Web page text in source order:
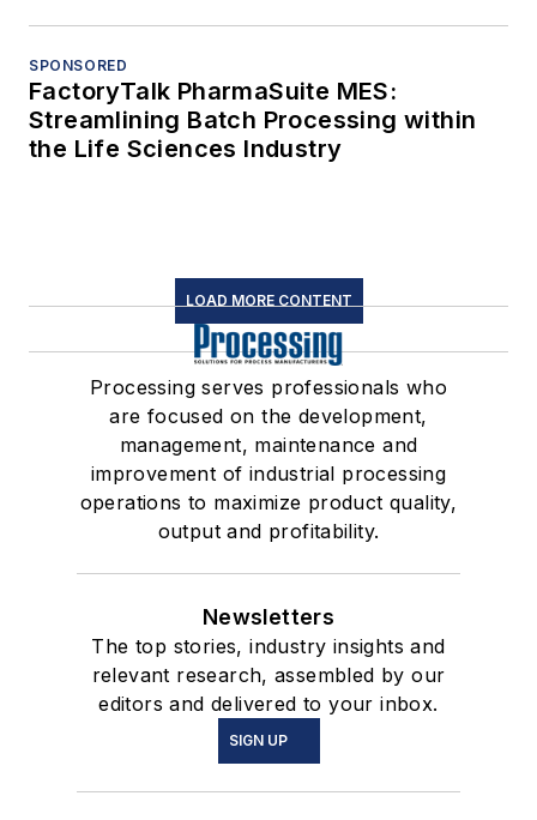
SPONSORED
FactoryTalk PharmaSuite MES:
Streamlining Batch Processing within
the Life Sciences Industry
LOAD MORE CONTENT
Processing serves professionals who
are focused on the development,
management, maintenance and
improvement of industrial processing
operations to maximize product quality,
output and profitability.
Newsletters
The top stories, industry insights and
relevant research, assembled by our
editors and delivered to your inbox.
SIGN UP